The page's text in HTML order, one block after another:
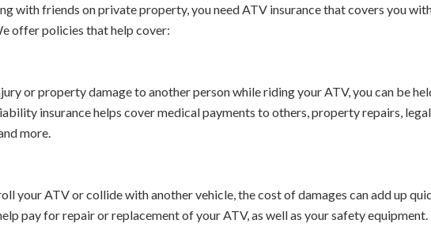
with friends on private property, you need ATV insurance that covers you
offer policies that help cover:
or property damage to another person while riding your ATV, you can be
insurance helps cover medical payments to others, property repairs, legal
more.
your ATV or collide with another vehicle, the cost of damages can add up
pay for repair or replacement of your ATV, as well as your safety equipment.